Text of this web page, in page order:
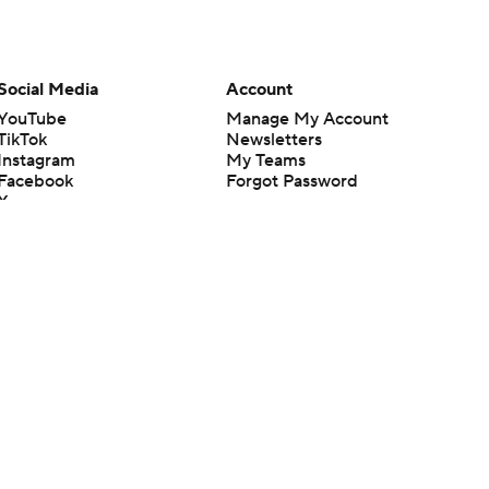
Media
Account
Manage My Account
Newsletters
My Teams
Forgot Password